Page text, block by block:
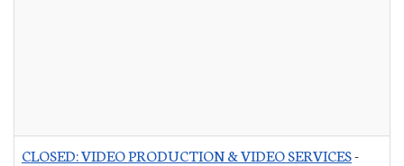
CLOSED: VIDEO PRODUCTION & VIDEO SERVICES-